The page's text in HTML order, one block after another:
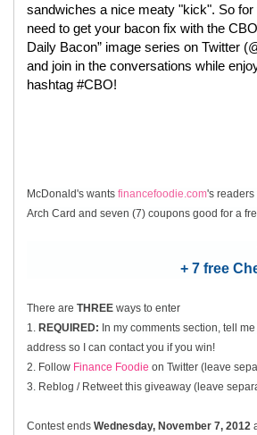
sandwiches a nice meaty "kick". So
need to get your bacon fix with the
Daily Bacon” image series on Twitter
and join in the conversations while
hashtag #CBO!
McDonald's wants financefoodie.com's
Arch Card and seven (7) coupons good for a
+ 7 free
There are THREE ways to enter
1. REQUIRED: In my comments section, tell
address so I can contact you if you win!
2. Follow Finance Foodie on Twitter (leave
3. Reblog / Retweet this giveaway (leave
Contest ends Wednesday, November 7, 2012